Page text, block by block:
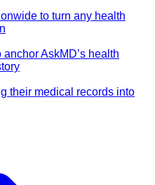
to turn any health
AskMD’s health
their medical records into